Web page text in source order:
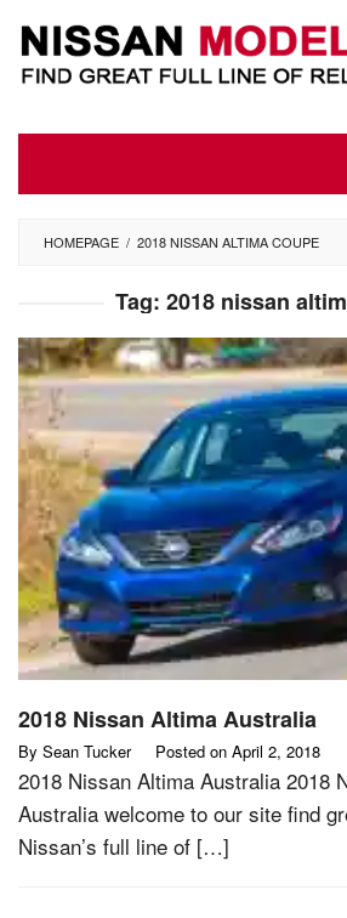
content
HOMEPAGE / 2018 NISSAN ALTIMA COUPE
Tag: 2018 nissan
2018 Nissan Altima Australia
By Sean Tucker Posted on April 2, 2018
2018 Nissan Altima Australia 2018
Australia welcome to our site find
Nissan’s full line of […]